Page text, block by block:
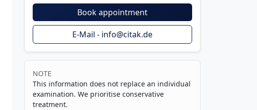
Book appointment
E-Mail - info@citak.de
NOTE
This information does not replace an individual
examination. We prioritise conservative
treatment.